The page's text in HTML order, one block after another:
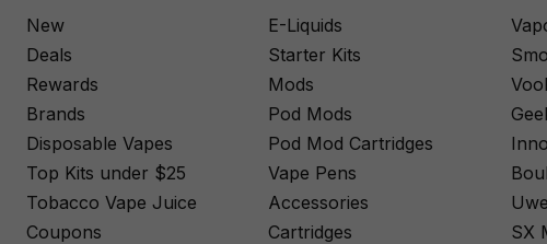
New
Deals
Rewards
Brands
Disposable Vapes
Top Kits under $25
Tobacco Vape Juice
Coupons
E-Liquids
Starter Kits
Mods
Pod Mods
Pod Mod Cartridges
Vape Pens
Accessories
Cartridges
SX